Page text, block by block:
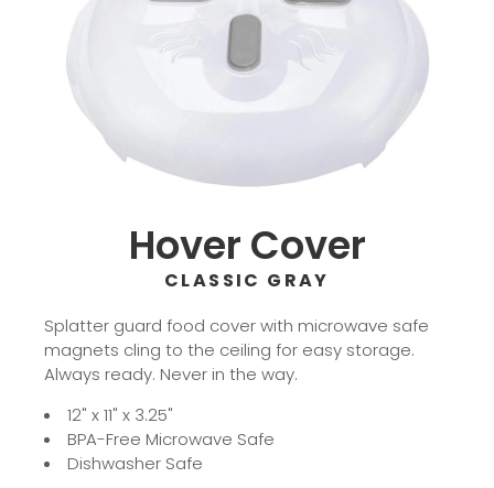
Hover Cover
CLASSIC GRAY
Splatter guard food cover with microwave safe
magnets cling to the ceiling for easy storage.
Always ready. Never in the way.
12" x 11" x 3.25"
BPA-Free Microwave Safe
Dishwasher Safe